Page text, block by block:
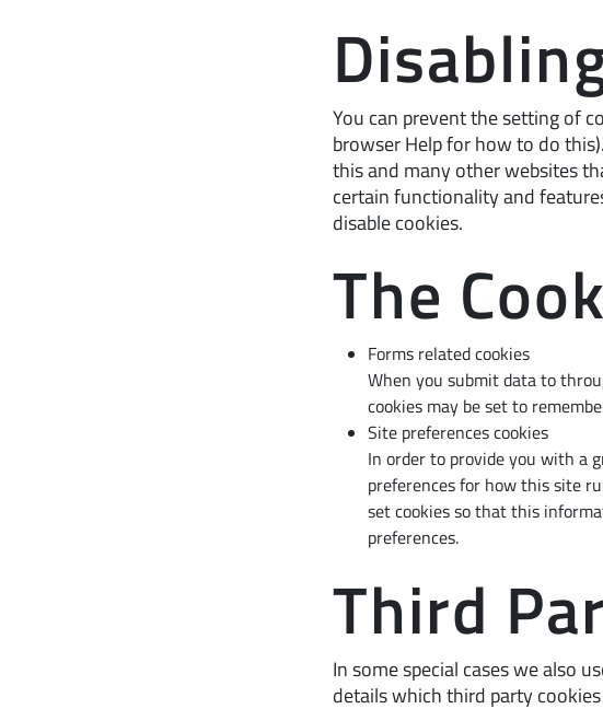
You can prevent the setting of
browser Help for how to do
this and many other websites
certain functionality and
disable cookies.
The
Forms related cookies
When you submit data to
cookies may be set to
Site preferences cookies
In order to provide you with a
preferences for how this site
set cookies so that this
preferences.
Third
In some special cases we also
details which third party